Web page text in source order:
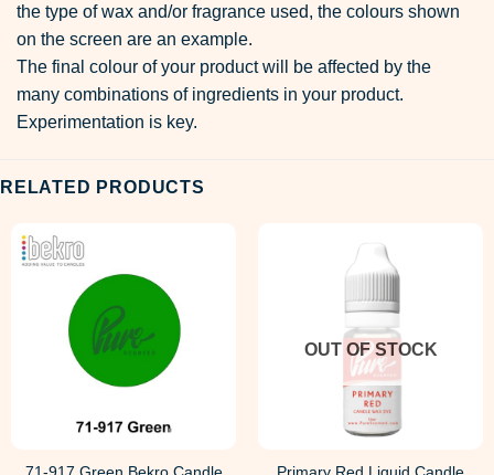
the type of wax and/or fragrance used, the colours shown
on the screen are an example.
The final colour of your product will be affected by the
many combinations of ingredients in your product.
Experimentation is key.
RELATED PRODUCTS
OUT OF STOCK